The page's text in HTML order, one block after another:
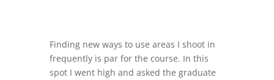
Finding new ways to use areas I shoot in
frequently is par for the course. In this
spot I went high and asked the graduate